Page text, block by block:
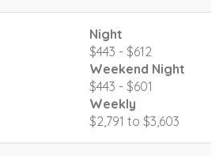
Night
$443 - $612
Weekend Night
$443 - $601
Weekly
$2,791 to $3,603